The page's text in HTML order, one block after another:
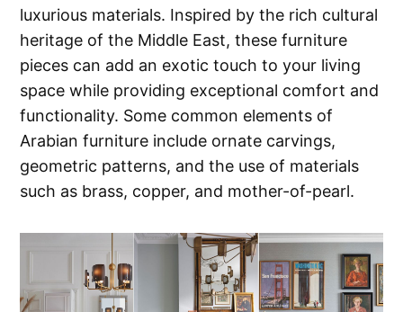
luxurious materials. Inspired by the rich cultural
heritage of the Middle East, these furniture
pieces can add an exotic touch to your living
space while providing exceptional comfort and
functionality. Some common elements of
Arabian furniture include ornate carvings,
geometric patterns, and the use of materials
such as brass, copper, and mother-of-pearl.